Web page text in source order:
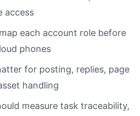
access
each account role before
phones
for posting, replies, page
handling
measure task traceability,